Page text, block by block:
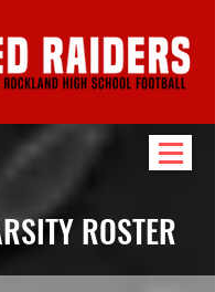
ROSTER